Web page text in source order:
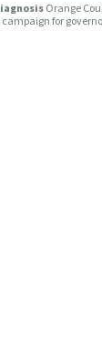
Orange
for